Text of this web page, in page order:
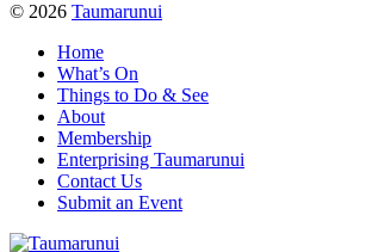
© 2026 Taumarunui
Home
What’s On
Things to Do & See
About
Membership
Enterprising Taumarunui
Contact Us
Submit an Event